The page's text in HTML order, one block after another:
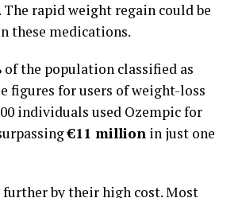
rapid weight regain could be
these medications.
of the population classified as
figures for users of weight-loss
individuals used Ozempic for
€11 million in just one
by their high cost. Most